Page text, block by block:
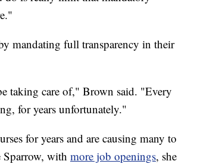
mandating full transparency in their
taking care of," Brown said. "Every
for years unfortunately."
for years and are causing many to
Sparrow, with more job openings, she